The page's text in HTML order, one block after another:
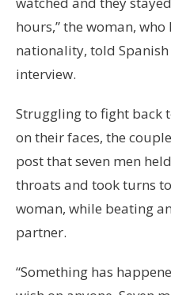
hours,” the woman,
nationality, told Spanish
interview.
Struggling to fight back
on their faces, the
post that seven men
throats and took turns
woman, while beating
partner.
“Something has